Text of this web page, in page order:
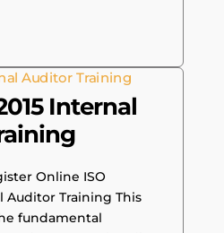
Internal
Online ISO
Auditor Training This
fundamental